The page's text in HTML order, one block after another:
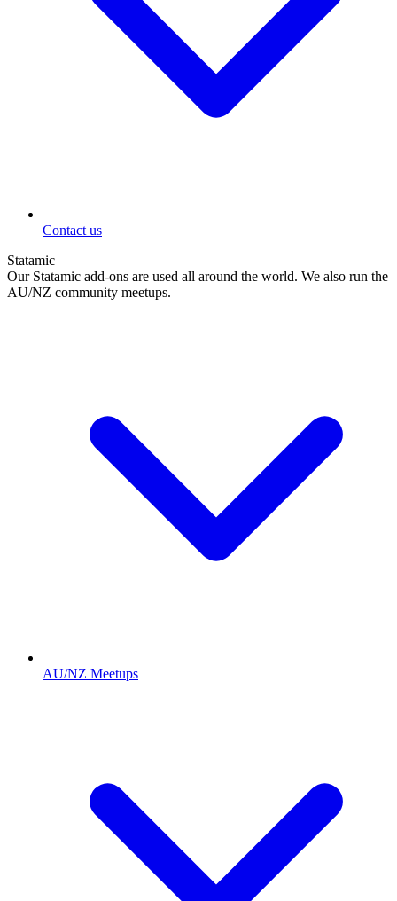
Contact us
Statamic
Our Statamic add-ons are used all around the world. We also run the
AU/NZ community meetups.
AU/NZ Meetups